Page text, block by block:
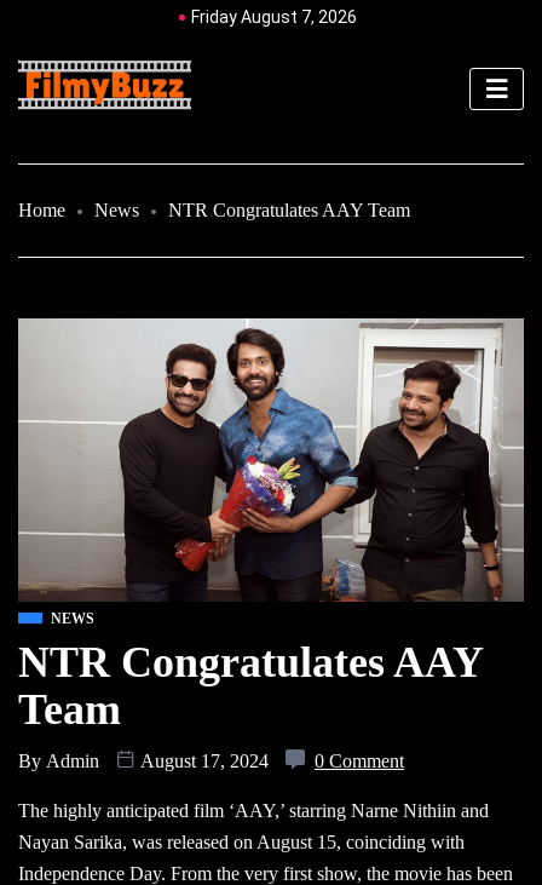
Friday August 7, 2026
Home News NTR Congratulates AAY Team
NEWS
NTR Congratulates AAY
Team
By Admin August 17, 2024 0 Comment
The highly anticipated film ‘AAY,’ starring Narne Nithiin and
Nayan Sarika, was released on August 15, coinciding with
Independence Day. From the very first show, the movie has been